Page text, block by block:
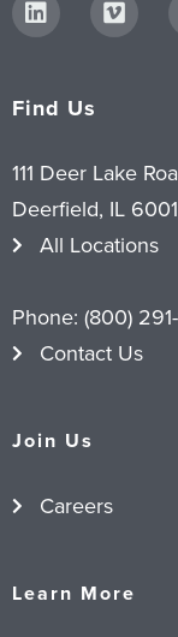
Find Us
111 Deer Lake
Deerfield, IL
All Locations
Phone: (800)
Contact Us
Join Us
Careers
Learn More